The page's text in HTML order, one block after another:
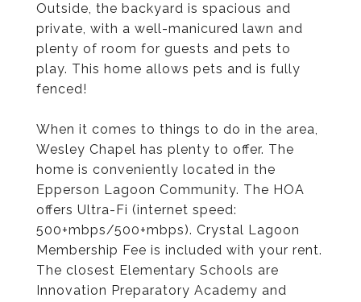
Outside, the backyard is spacious and
private, with a well-manicured lawn and
plenty of room for guests and pets to
play. This home allows pets and is fully
fenced!
When it comes to things to do in the area,
Wesley Chapel has plenty to offer. The
home is conveniently located in the
Epperson Lagoon Community. The HOA
offers Ultra-Fi (internet speed:
500+mbps/500+mbps). Crystal Lagoon
Membership Fee is included with your rent.
The closest Elementary Schools are
Innovation Preparatory Academy and